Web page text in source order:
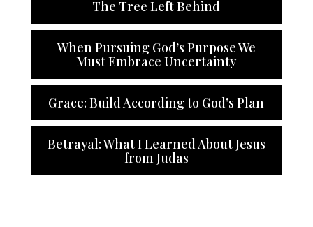
The Tree Left Behind
When Pursuing God’s Purpose We
Must Embrace Uncertainty
Grace: Build According to God’s Plan
Betrayal: What I Learned About Jesus
from Judas